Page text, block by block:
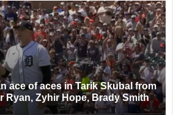
ace of aces in Tarik Skubal from
Ryan, Zyhir Hope, Brady Smith